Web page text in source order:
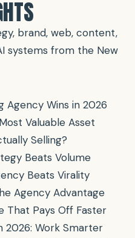
brand, web, content,
systems from the New
Agency Wins in 2026
Valuable Asset
Selling?
Beats Volume
Beats Virality
Agency Advantage
That Pays Off Faster
2026: Work Smarter